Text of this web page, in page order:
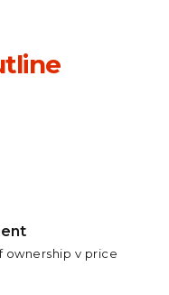
ownership v price